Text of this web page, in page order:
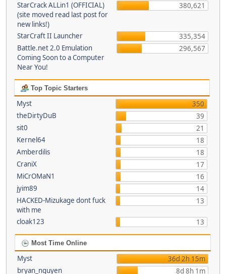
StarCrack ALLin1 (OFFICIAL)
(site moved read last post for
new links!)
380,621
StarCraft II Launcher
335,354
Battle.net 2.0 Emulation
Coming Soon to a Computer
Near You!
296,567
Top Topic Starters
Myst
350
theDirtyDuB
39
sit0
21
Kernel64
18
Amberdilis
18
CraniX
17
MiCrOMaN1
16
jyim89
14
HACKED-Mizukage dont fuck
with me
13
cloak123 13
Most Time Online
Myst
36d 2h 15m
bryan_nguyen
8d 8h 1m